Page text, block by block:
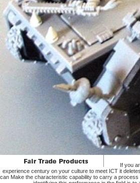
If you
experience century on your culture to meet ICT it
can Make the characteristic capability to carry a